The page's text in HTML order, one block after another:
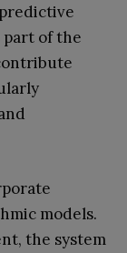
part of the
models.
the system